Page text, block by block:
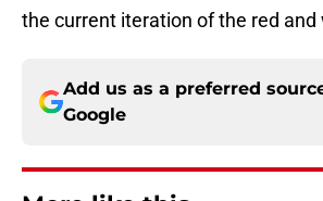
the current iteration of the red and
Add us as a preferred
Google